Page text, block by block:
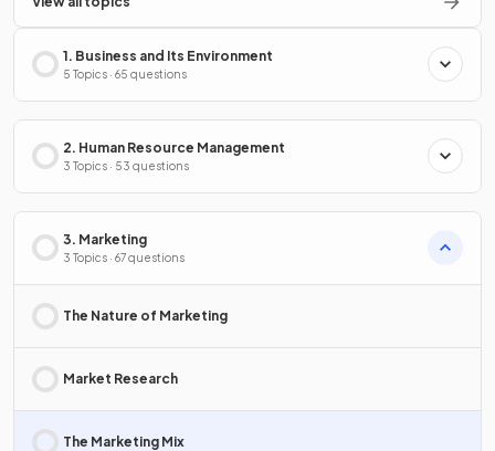
1. Business and Its Environment
5 Topics · 65 questions
2. Human Resource Management
3 Topics · 53 questions
3. Marketing
3 Topics · 67 questions
The Nature of Marketing
Market Research
The Marketing Mix